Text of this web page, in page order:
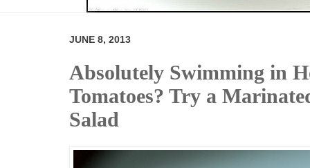
JUNE 8, 2013
Absolutely Swimming in
Tomatoes? Try a
Salad